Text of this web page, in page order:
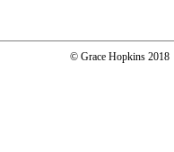
© Grace Hopkins 2018